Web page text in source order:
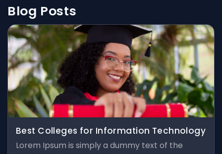
Blog Posts
Best Colleges for Information Technology
Lorem Ipsum is simply a dummy text of the